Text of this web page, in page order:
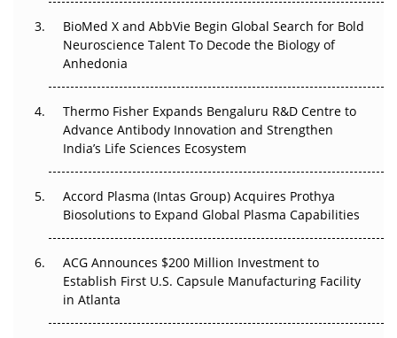
Beyond the Obvious Giant: Where APAC's Clinical Trials
Go Next
The Frontier That Won’t Quite Arrive
Can APAC Biomanufacturing Decarbonise Without
Pricing Itself Out?
BioMed X and AbbVie Begin Global Search for Bold
Neuroscience Talent To Decode the Biology of
Anhedonia
Thermo Fisher Expands Bengaluru R&D Centre to
Advance Antibody Innovation and Strengthen
India’s Life Sciences Ecosystem
Accord Plasma (Intas Group) Acquires Prothya
Biosolutions to Expand Global Plasma Capabilities
ACG Announces $200 Million Investment to
Establish First U.S. Capsule Manufacturing Facility
in Atlanta